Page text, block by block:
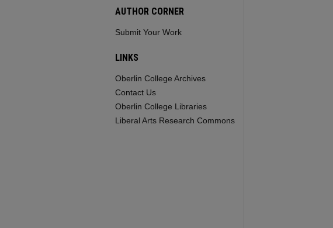
AUTHOR CORNER
Submit Your Work
LINKS
Oberlin College Archives
Contact Us
Oberlin College Libraries
Liberal Arts Research Commons